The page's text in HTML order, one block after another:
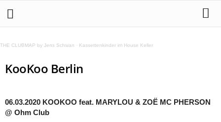
THE CLUBMAP by Jens Schwan · Kassettenkinder im House Keller
KooKoo Berlin
06.03.2020 KOOKOO feat. MARYLOU & ZOË MC PHERSON
@ Ohm Club